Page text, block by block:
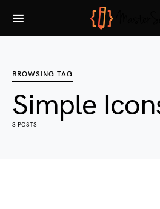
BROWSING TAG
Simple
3 POSTS